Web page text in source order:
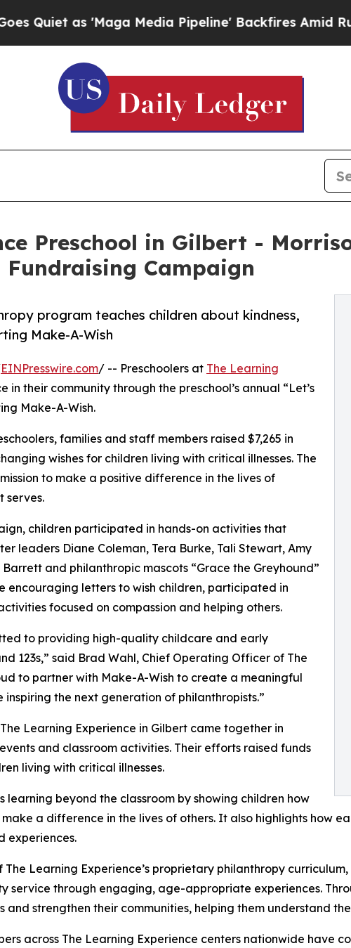
'Maga Media Pipeline' Backfires Amid Rumors
Preschool in Gilbert -
Campaign
program teaches children about kindness,
Make-A-Wish
EINPresswire.com/ -- Preschoolers at The Learning
their community through the preschool’s annual “Let’s
Make-A-Wish.
families and staff members raised $7,265 in
wishes for children living with critical illnesses. The
to make a positive difference in the lives of
serves.
children participated in hands-on activities that
leaders Diane Coleman, Tera Burke, Tali Stewart, Amy
and philanthropic mascots “Grace the Greyhound”
encouraging letters to wish children, participated in
focused on compassion and helping others.
to providing high-quality childcare and early
123s,” said Brad Wahl, Chief Operating Officer of The
to partner with Make-A-Wish to create a meaningful
the next generation of philanthropists.”
Learning Experience in Gilbert came together in
and classroom activities. Their efforts raised funds
living with critical illnesses.
beyond the classroom by showing children how
a difference in the lives of others. It also highlights how
experiences.
The Learning Experience’s proprietary philanthropy
service through engaging, age-appropriate experiences.
and strengthen their communities, helping them understand
across The Learning Experience centers nationwide have